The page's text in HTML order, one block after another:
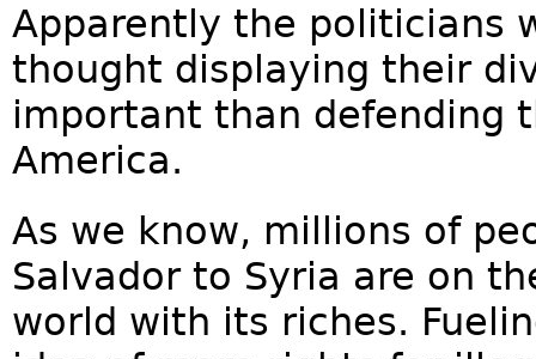
Apparently the politicians
thought displaying their
important than defending
America.
As we know, millions of
Salvador to Syria are on
world with its riches.